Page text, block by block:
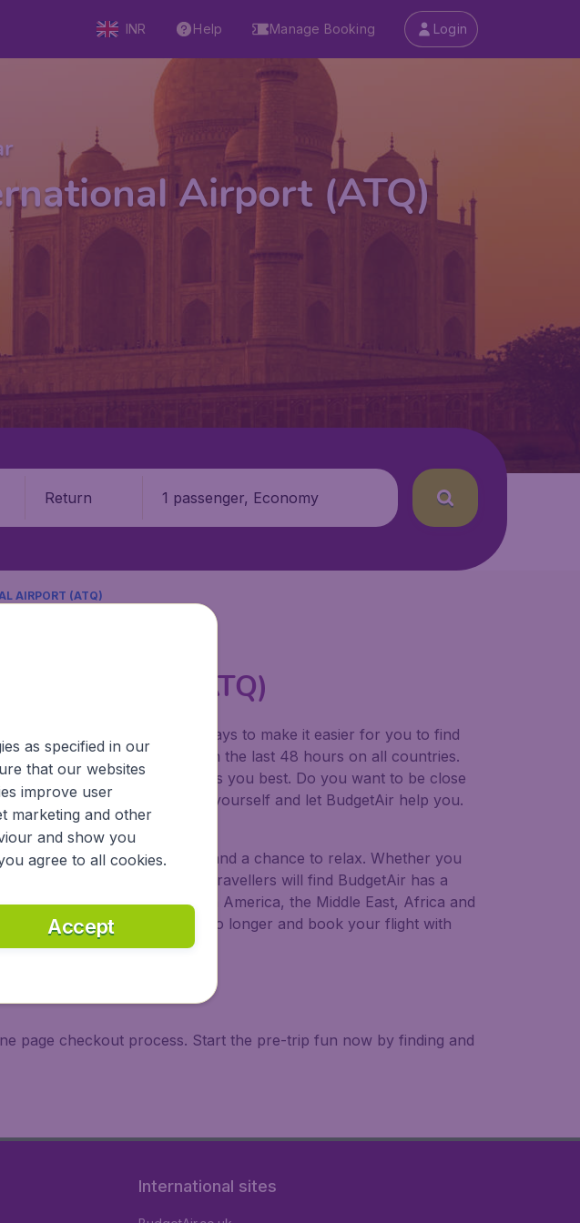
INR Help Manage Booking Login
Airport (ATQ)
Return 1 passenger, Economy
AIRPORT (ATQ)
Airport (ATQ)
We continuously look for ways to make it easier for you to find
found by our customers in the last 48 hours on all countries.
choose which airport suits you best. Do you want to be close
You can decide yourself and let BudgetAir help you.
visit, tempting food to try, and a chance to relax. Whether you
right for you. International travellers will find BudgetAir has a
Europe, Asia, South America, the Middle East, Africa and
low cost carriers. So wait no longer and book your flight with
page checkout process. Start the pre-trip fun now by finding and
International sites
as specified in our
that our websites
improve user
marketing and other
and show you
agree to all cookies.
Accept